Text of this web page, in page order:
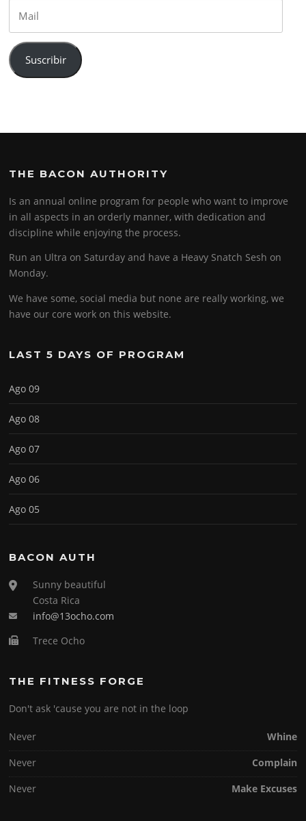
Suscribir
THE BACON AUTHORITY
Is an annual online program for people who want to improve
in all aspects in an orderly manner, with dedication and
discipline while enjoying the process.
Run an Ultra on Saturday and have a Heavy Snatch Sesh on
Monday.
We have some, social media but none are really working, we
have our core work on this website.
LAST 5 DAYS OF PROGRAM
Ago 09
Ago 08
Ago 07
Ago 06
Ago 05
BACON AUTH
Sunny beautiful
Costa Rica
info@13ocho.com
Trece Ocho
THE FITNESS FORGE
Don't ask 'cause you are not in the loop
Never
Whine
Never
Complain
Never
Make Excuses